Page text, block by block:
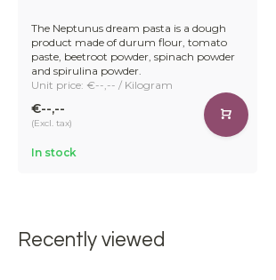
The Neptunus dream pasta is a dough
product made of durum flour, tomato
paste, beetroot powder, spinach powder
and spirulina powder.
Unit price: €--,-- / Kilogram
€--,--
(Excl. tax)
In stock
Recently viewed